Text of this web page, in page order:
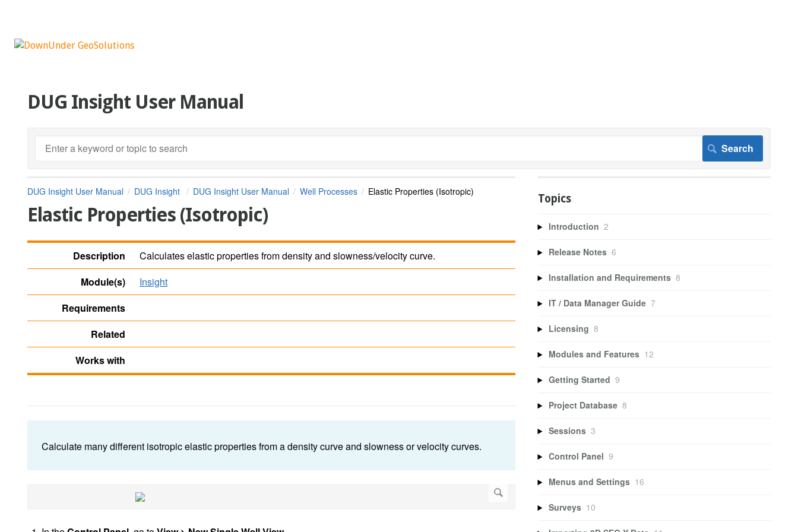
DUG Insight User Manual
DUG Insight User Manual DUG Insight DUG Insight User Manual Well Processes Elastic Properties (Isotropic)
Elastic Properties (Isotropic)
Description
Calculates elastic properties from density and slowness/velocity curve.
Module(s)
Insight
Requirements
Related
Works with
Calculate many different isotropic elastic properties from a density curve and slowness or velocity curves.
Topics
Introduction 2
Release Notes 6
Installation and Requirements 8
IT / Data Manager Guide 7
Licensing 8
Modules and Features 12
Getting Started 9
Project Database 8
Sessions 3
Control Panel 9
Menus and Settings 16
Surveys 10